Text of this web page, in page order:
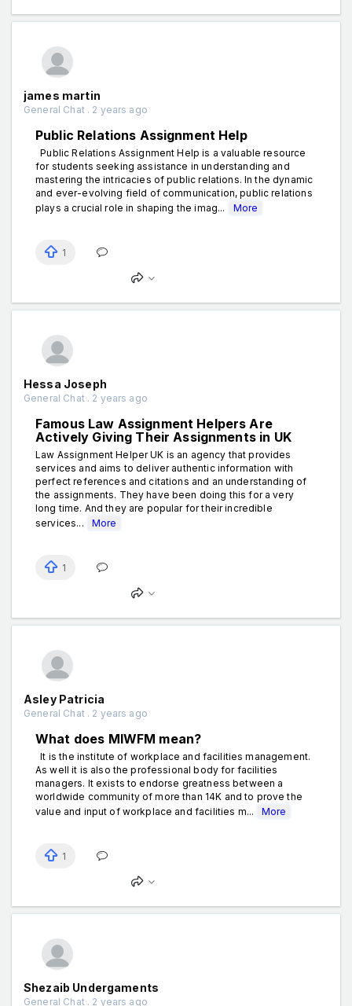
james martin
General Chat . 2 years ago
Public Relations Assignment Help
Public Relations Assignment Help is a valuable resource
for students seeking assistance in understanding and
mastering the intricacies of public relations. In the dynamic
and ever-evolving field of communication, public relations
plays a crucial role in shaping the imag...
More
1
Hessa Joseph
General Chat . 2 years ago
Famous Law Assignment Helpers Are
Actively Giving Their Assignments in UK
Law Assignment Helper UK is an agency that provides
services and aims to deliver authentic information with
perfect references and citations and an understanding of
the assignments. They have been doing this for a very
long time. And they are popular for their incredible
services...
More
1
Asley Patricia
General Chat . 2 years ago
What does MIWFM mean?
It is the institute of workplace and facilities management.
As well it is also the professional body for facilities
managers. It exists to endorse greatness between a
worldwide community of more than 14K and to prove the
value and input of workplace and facilities m...
More
1
Shezaib Undergaments
General Chat . 2 years ago